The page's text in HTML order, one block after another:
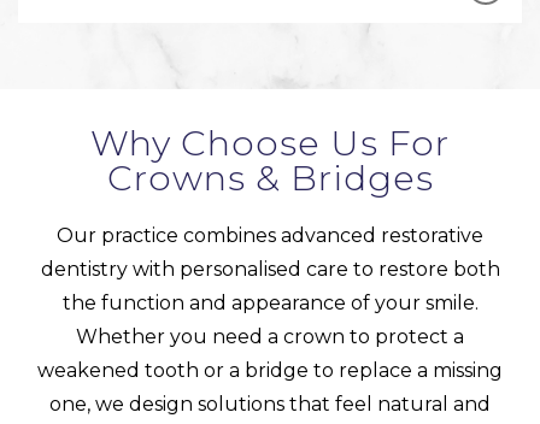
Why Choose Us For
Crowns & Bridges
Our practice combines advanced restorative
dentistry with personalised care to restore both
the function and appearance of your smile.
Whether you need a crown to protect a
weakened tooth or a bridge to replace a missing
one, we design solutions that feel natural and